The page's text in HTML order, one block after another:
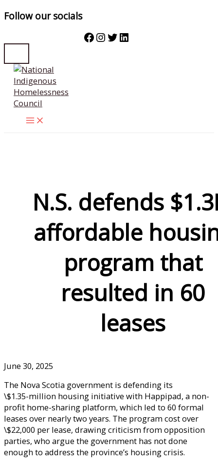
Follow our socials
Facebook
Instagram
Twitter
LinkedIn
Skip
content
N.S. defends
affordable
program that
resulted in 60
leases
June 30, 2025
The Nova Scotia government is defending its
\$1.35-million housing initiative with Happipad, a non-
profit home-sharing platform, which led to 60 formal
leases over nearly two years. The program cost over
\$22,000 per lease, drawing criticism from opposition
parties, who argue the government has not done
enough to address the province’s housing crisis.